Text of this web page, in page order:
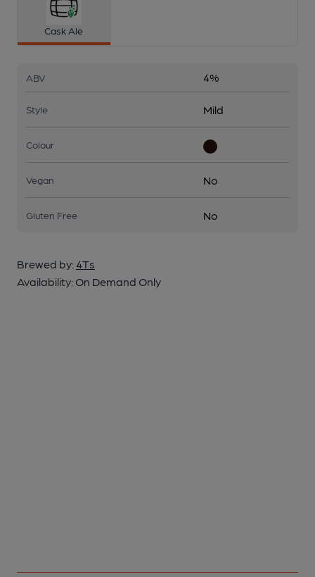
Cask Ale
ABV 4%
Style Mild
Colour
Vegan No
Gluten Free No
Brewed by: 4Ts
Availability: On Demand Only